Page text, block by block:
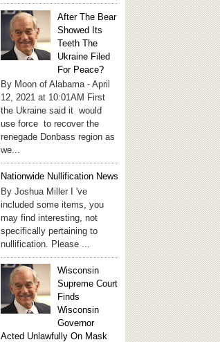
After The Bear
Showed Its
Teeth The
Ukraine Filed
For Peace?
By Moon of Alabama - April
12, 2021 at 10:01AM First
the Ukraine said it would
use force to recover the
renegade Donbass region as
we...
Nationwide Nullification News
By Joshua Miller I 've
included some items, you
may find interesting, not
specifically pertaining to
nullification. Please ...
Wisconsin
Supreme Court
Finds
Wisconsin
Governor
Acted Unlawfully On Mask